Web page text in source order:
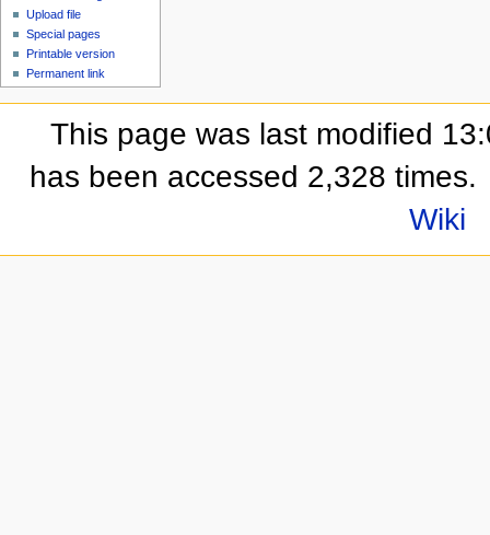
Upload file
Special pages
Printable version
Permanent link
This page was last modified
has been accessed 2,328 times.
Wiki